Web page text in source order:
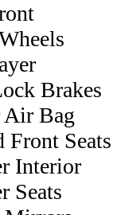
Brakes
Bag
Front Seats
Interior
Seats